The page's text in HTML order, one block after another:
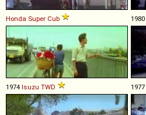
Honda Super Cub 1980
1974 Isuzu TWD 1977